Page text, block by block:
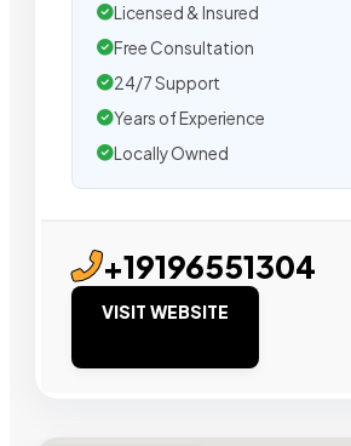
Licensed & Insured
Free Consultation
24/7 Support
Years of Experience
Locally Owned
+19196551304
VISIT WEBSITE